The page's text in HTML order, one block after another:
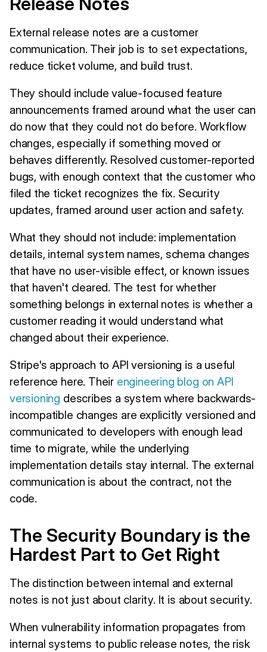
External release notes are a customer
communication. Their job is to set expectations,
reduce ticket volume, and build trust.
They should include value-focused feature
announcements framed around what the user can
do now that they could not do before. Workflow
changes, especially if something moved or
behaves differently. Resolved customer-reported
bugs, with enough context that the customer who
filed the ticket recognizes the fix. Security
updates, framed around user action and safety.
What they should not include: implementation
details, internal system names, schema changes
that have no user-visible effect, or known issues
that haven't cleared. The test for whether
something belongs in external notes is whether a
customer reading it would understand what
changed about their experience.
Stripe's approach to API versioning is a useful
reference here. Their engineering blog on API
versioning describes a system where backwards-
incompatible changes are explicitly versioned and
communicated to developers with enough lead
time to migrate, while the underlying
implementation details stay internal. The external
communication is about the contract, not the
code.
The Security Boundary is the
Hardest Part to Get Right
The distinction between internal and external
notes is not just about clarity. It is about security.
When vulnerability information propagates from
internal systems to public release notes, the risk